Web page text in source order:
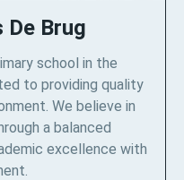
De Brug
school in the
to providing quality
We believe in
a balanced
excellence with